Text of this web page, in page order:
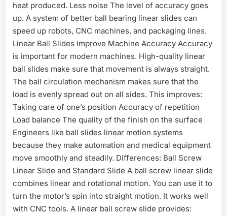
heat produced. Less noise The level of accuracy goes
up. A system of better ball bearing linear slides can
speed up robots, CNC machines, and packaging lines.
Linear Ball Slides Improve Machine Accuracy Accuracy
is important for modern machines. High-quality linear
ball slides make sure that movement is always straight.
The ball circulation mechanism makes sure that the
load is evenly spread out on all sides. This improves:
Taking care of one’s position Accuracy of repetition
Load balance The quality of the finish on the surface
Engineers like ball slides linear motion systems
because they make automation and medical equipment
move smoothly and steadily. Differences: Ball Screw
Linear Slide and Standard Slide A ball screw linear slide
combines linear and rotational motion. You can use it to
turn the motor’s spin into straight motion. It works well
with CNC tools. A linear ball screw slide provides: